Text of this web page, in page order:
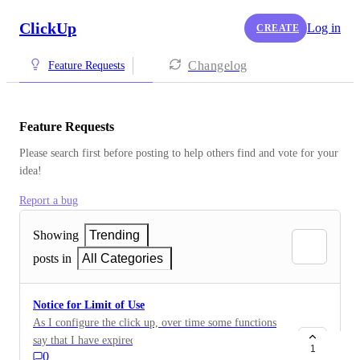
ClickUp CREATE Log in
Feature Requests Changelog
Feature Requests
Please search first before posting to help others find and vote for your
idea!
Report a bug
Showing
Trending
posts in
All Categories
Notice for Limit of Use
As I configure the click up, over time some functions
say that I have expired the amount of use of my plan...
0
1